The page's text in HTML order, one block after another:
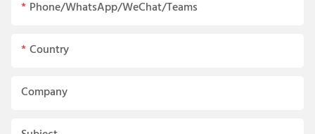
Phone/WhatsApp/WeChat/Teams
Country
Company